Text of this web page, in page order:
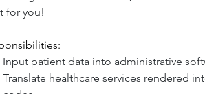
for you!
Input patient data into administrative
Translate healthcare services rendered